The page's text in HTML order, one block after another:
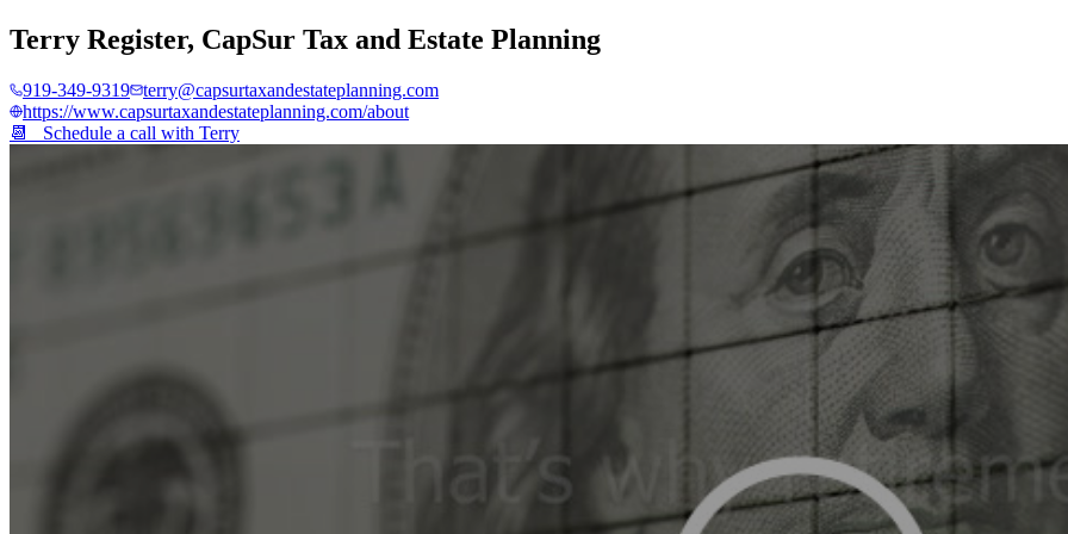
Terry Register, CapSur Tax and Estate Planning
919-349-9319
terry@capsurtaxandestateplanning.com
https://www.capsurtaxandestateplanning.com/about
📆 Schedule a call with Terry